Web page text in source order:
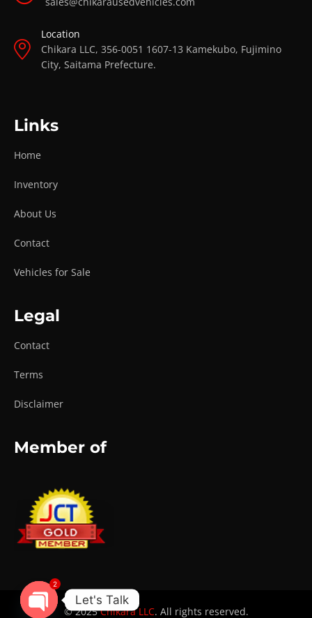
Location
Chikara LLC, 356-0051 1607-13 Kamekubo, Fujimino
City, Saitama Prefecture.
Links
Home
Inventory
About Us
Contact
Vehicles for Sale
Legal
Contact
Terms
Disclaimer
Member of
© 2025Chikara LLC. All rights reserved.
Let's Talk
2